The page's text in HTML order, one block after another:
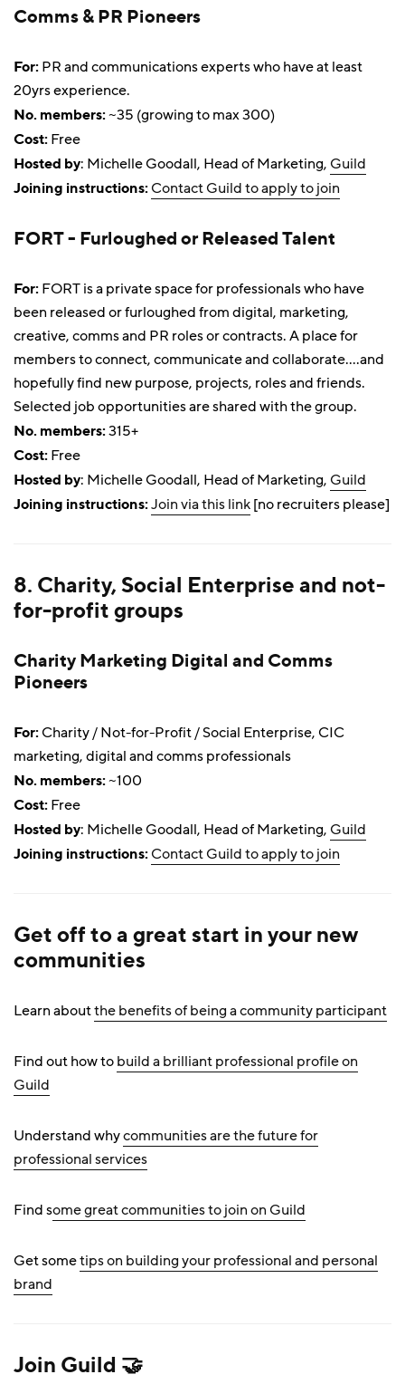
Comms & PR Pioneers
For: PR and communications experts who have at least
20yrs experience.
No. members:~35 (growing to max 300)
Cost: Free
Hosted by: Michelle Goodall, Head of Marketing,Guild
Joining instructions:Contact Guild to apply to join
FORT - Furloughed or Released Talent
For: FORT is a private space for professionals who have
been released or furloughed from digital, marketing,
creative, comms and PR roles or contracts. A place for
members to connect, communicate and collaborate....and
hopefully find new purpose, projects, roles and friends.
Selected job opportunities are shared with the group.
No. members:315+
Cost: Free
Hosted by: Michelle Goodall, Head of Marketing,Guild
Joining instructions:Join via this link[no recruiters please]
8. Charity, Social Enterprise and not-
for-profit groups
Charity Marketing Digital and Comms
Pioneers
For:Charity / Not-for-Profit / Social Enterprise, CIC
marketing, digital and comms professionals
No. members:~100
Cost: Free
Hosted by: Michelle Goodall, Head of Marketing,Guild
Joining instructions:Contact Guild to apply to join
Get off to a great start in your new
communities
Learn aboutthe benefits of being a community participant
Find out how tobuild a brilliant professional profile on
Guild
Understand whycommunities are the future for
professional services
Find some great communities to join on Guild
Get sometips on building your professional and personal
brand
Join Guild 🤝